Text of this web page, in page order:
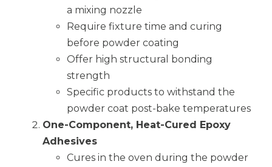
a mixing nozzle
Require fixture time and curing
before powder coating
Offer high structural bonding
strength
Specific products to withstand the
powder coat post-bake temperatures
One-Component, Heat-Cured Epoxy
Adhesives
Cures in the oven during the powder